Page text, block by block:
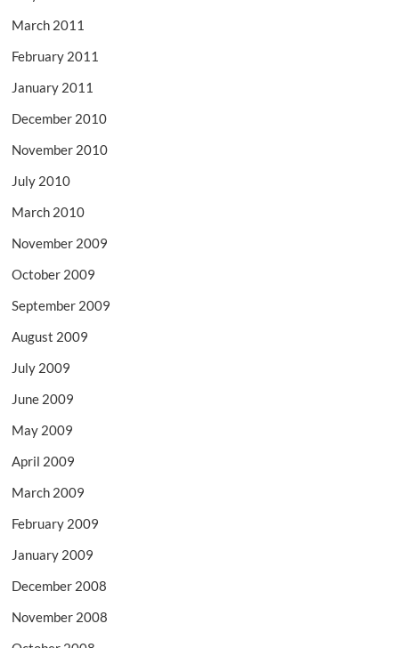
March 2011
February 2011
January 2011
December 2010
November 2010
July 2010
March 2010
November 2009
October 2009
September 2009
August 2009
July 2009
June 2009
May 2009
April 2009
March 2009
February 2009
January 2009
December 2008
November 2008